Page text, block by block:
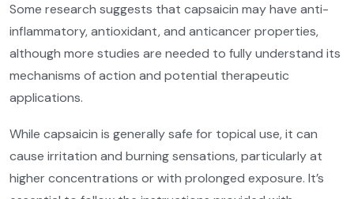
Some research suggests that capsaicin may have anti-
inflammatory, antioxidant, and anticancer properties,
although more studies are needed to fully understand its
mechanisms of action and potential therapeutic
applications.
While capsaicin is generally safe for topical use, it can
cause irritation and burning sensations, particularly at
higher concentrations or with prolonged exposure. It’s